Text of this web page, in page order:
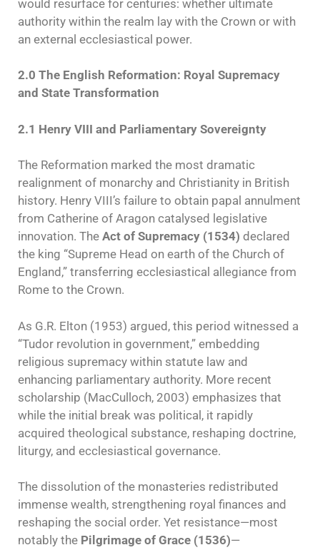
would resurface for centuries: whether ultimate
authority within the realm lay with the Crown or with
an external ecclesiastical power.
2.0 The English Reformation: Royal Supremacy
and State Transformation
2.1 Henry VIII and Parliamentary Sovereignty
The Reformation marked the most dramatic
realignment of monarchy and Christianity in British
history. Henry VIII’s failure to obtain papal annulment
from Catherine of Aragon catalysed legislative
innovation. The Act of Supremacy (1534) declared
the king “Supreme Head on earth of the Church of
England,” transferring ecclesiastical allegiance from
Rome to the Crown.
As G.R. Elton (1953) argued, this period witnessed a
“Tudor revolution in government,” embedding
religious supremacy within statute law and
enhancing parliamentary authority. More recent
scholarship (MacCulloch, 2003) emphasizes that
while the initial break was political, it rapidly
acquired theological substance, reshaping doctrine,
liturgy, and ecclesiastical governance.
The dissolution of the monasteries redistributed
immense wealth, strengthening royal finances and
reshaping the social order. Yet resistance—most
notably the Pilgrimage of Grace (1536)—